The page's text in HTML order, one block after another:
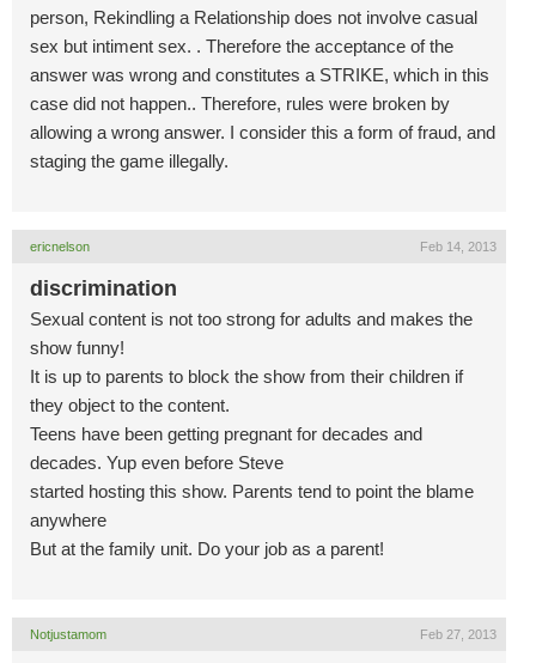
person, Rekindling a Relationship does not involve casual
sex but intiment sex. . Therefore the acceptance of the
answer was wrong and constitutes a STRIKE, which in this
case did not happen.. Therefore, rules were broken by
allowing a wrong answer. I consider this a form of fraud, and
staging the game illegally.
ericnelson Feb 14, 2013
discrimination
Sexual content is not too strong for adults and makes the
show funny!
It is up to parents to block the show from their children if
they object to the content.
Teens have been getting pregnant for decades and
decades. Yup even before Steve
started hosting this show. Parents tend to point the blame
anywhere
But at the family unit. Do your job as a parent!
Notjustamom Feb 27, 2013